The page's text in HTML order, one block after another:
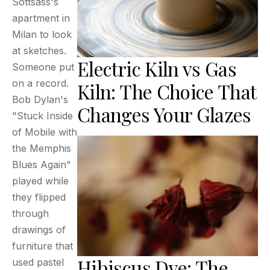
apartment in
Milan to look
at sketches.
Someone put
on a record.
Bob Dylan's
"Stuck Inside
of Mobile with
the Memphis
Blues Again"
played while
they flipped
through
drawings of
furniture that
used pastel
Electric Kiln vs Gas
Kiln: The Choice That
Changes Your Glazes